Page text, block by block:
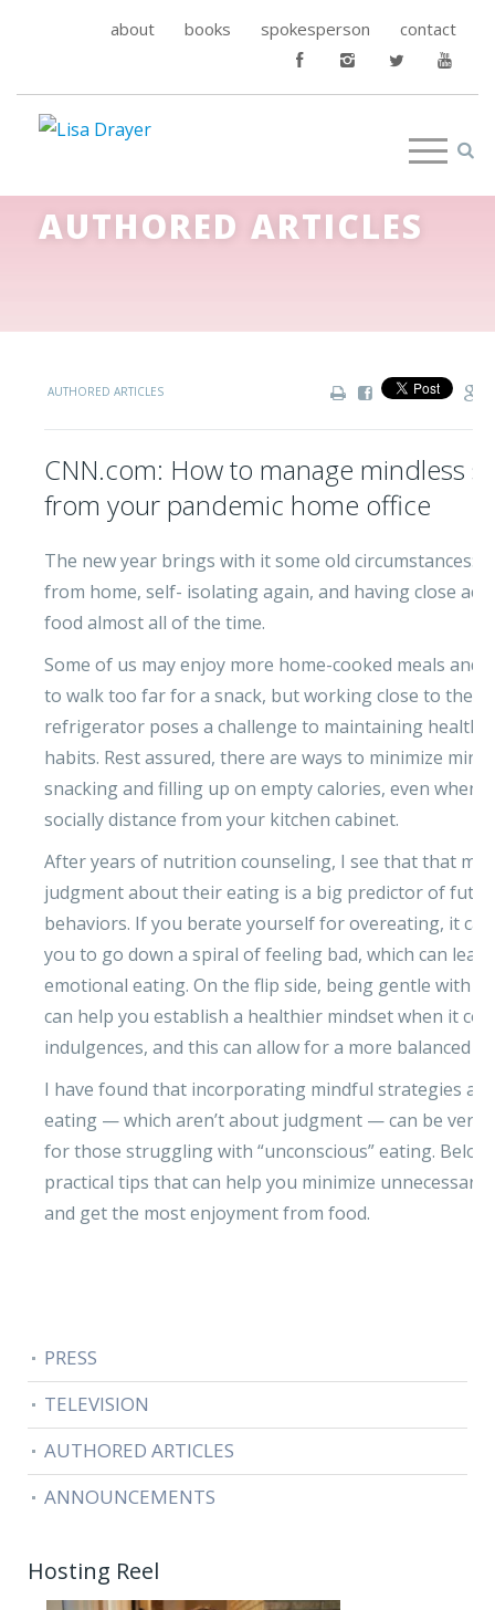
about books spokesperson contact
AUTHORED ARTICLES
AUTHORED ARTICLES
CNN.com: How to manage mindless
from your pandemic home office
The new year brings with it some old circumstances:
from home, self- isolating again, and having close
food almost all of the time.
Some of us may enjoy more home-cooked meals and
to walk too far for a snack, but working close to the
refrigerator poses a challenge to maintaining healthy
habits. Rest assured, there are ways to minimize
snacking and filling up on empty calories, even when
socially distance from your kitchen cabinet.
After years of nutrition counseling, I see that that my
judgment about their eating is a big predictor of
behaviors. If you berate yourself for overeating, it can
you to go down a spiral of feeling bad, which can lead
emotional eating. On the flip side, being gentle with
can help you establish a healthier mindset when it
indulgences, and this can allow for a more balanced
I have found that incorporating mindful strategies
eating — which aren’t about judgment — can be very
for those struggling with “unconscious” eating.
practical tips that can help you minimize unnecessary
and get the most enjoyment from food.
PRESS
TELEVISION
AUTHORED ARTICLES
ANNOUNCEMENTS
Hosting Reel